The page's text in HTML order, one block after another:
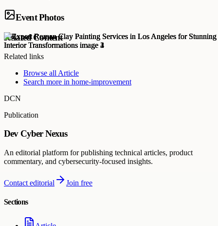
Event Photos
Related Content
Related links
Browse all Article
Search more in home-improvement
DCN
Publication
Dev Cyber Nexus
An editorial platform for publishing technical articles, product
commentary, and cybersecurity-focused insights.
Contact editorial Join free
Sections